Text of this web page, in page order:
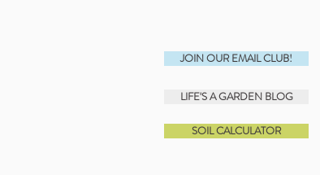
JOIN OUR EMAIL CLUB!
LIFE'S A GARDEN BLOG
SOIL CALCULATOR